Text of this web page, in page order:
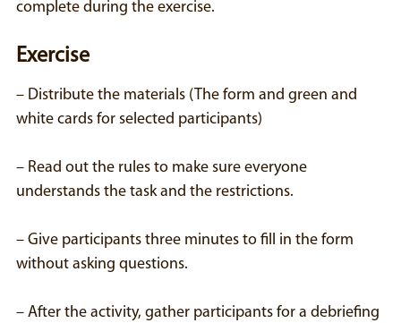
complete during the exercise.
Exercise
– Distribute the materials (The form and green and
white cards for selected participants)
– Read out the rules to make sure everyone
understands the task and the restrictions.
– Give participants three minutes to fill in the form
without asking questions.
– After the activity, gather participants for a debriefing